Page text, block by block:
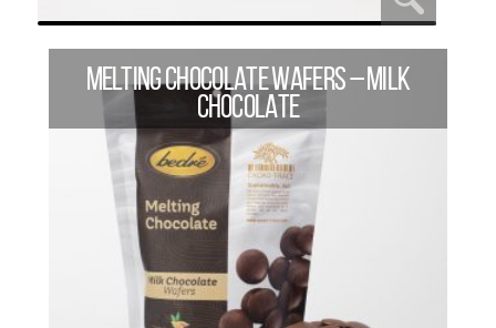
MELTING CHOCOLATE WAFERS – MILK
CHOCOLATE